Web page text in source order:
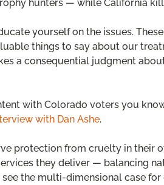
hunters — while California
yourself on the issues.
things to say about our
a consequential judgment
with Colorado voters you
with Dan Ashe.
protection from cruelty in their
they deliver — balancing
the multi-dimensional case